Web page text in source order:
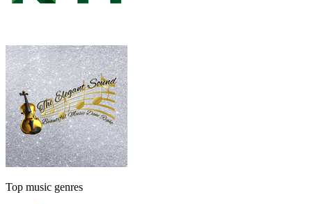
Top music genres